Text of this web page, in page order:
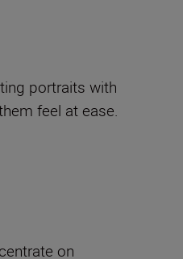
portraits with
feel at ease.
on